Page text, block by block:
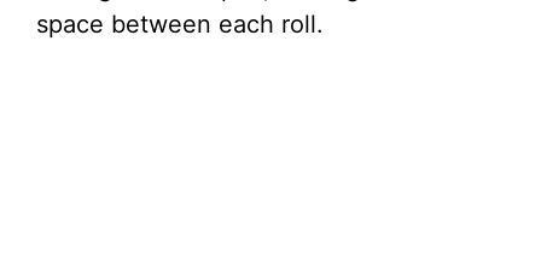
space between each roll.